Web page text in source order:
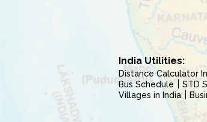
India Utilities:
Distance Calculator
Bus Schedule
STD
Villages in India